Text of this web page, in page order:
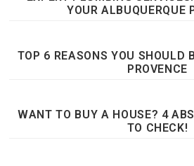
YOUR ALBUQUERQUE
TOP 6 REASONS YOU SHOULD
PROVENCE
WANT TO BUY A HOUSE? 4
TO CHECK!